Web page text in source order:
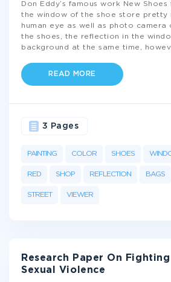
Don Eddy’s famous work New Shoes
the window of the shoe store pretty
human eye as well as photo camera
the shoes, the reflection in the
background at the same time,
READ MORE
PAINTING COLOR SHOES
RED SHOP REFLECTION BAGS
STREET VIEWER
3 Pages
Research Paper On
Sexual Violence